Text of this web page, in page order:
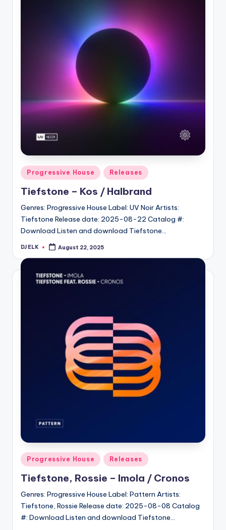
Posted
in
Progressive House Releases
Tiefstone – Kos / Halbrand
Genres: Progressive House Label: UV Noir Artists:
Tiefstone Release date: 2025-08-22 Catalog #:
Download Listen and download Tiefstone…
Posted
DJ ELK August 22, 2025
Posted
in
Progressive House Releases
Tiefstone, Rossie – Imola / Cronos
Genres: Progressive House Label: Pattern Artists:
Tiefstone, Rossie Release date: 2025-08-08 Catalog
#: Download Listen and download Tiefstone…